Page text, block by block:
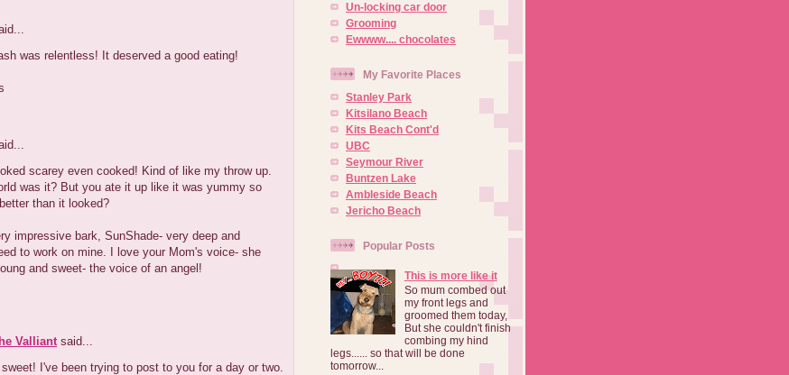
was relentless! It deserved a good eating!
scarey even cooked! Kind of like my throw up.
was it? But you ate it up like it was yummy so
than it looked?
impressive bark, SunShade- very deep and
to work on mine. I love your Mom's voice- she
and sweet- the voice of an angel!
Valliant said...
I've been trying to post to you for a day or two.
Un-locking car door
Grooming
Ewwww.... chocolates
My Favorite Places
Stanley Park
Kitsilano Beach
Kits Beach Cont'd
UBC
Seymour River
Buntzen Lake
Ambleside Beach
Jericho Beach
Popular Posts
This is more like it
So mum combed out
my front legs and
groomed them today,
But she couldn't finish
combing my hind
legs...... so that will be done
tomorrow...